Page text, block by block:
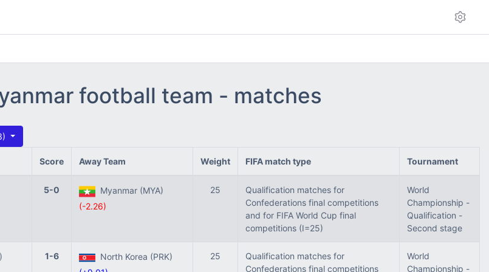
football team - matches
Score Away Team Weight FIFA match type Tournament
5-0
Myanmar (MYA)
(-2.26)
25
Qualification matches for
Confederations final competitions
and for FIFA World Cup final
competitions (I=25)
World
Championship -
Qualification -
Second stage
1-6
North Korea (PRK)
25
Qualification matches for
Confederations final competitions
World
Championship -